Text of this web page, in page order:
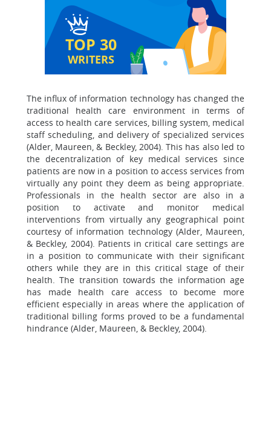
TOP 30
WRITERS
The influx of information technology has changed the
traditional health care environment in terms of
access to health care services, billing system, medical
staff scheduling, and delivery of specialized services
(Alder, Maureen, & Beckley, 2004). This has also led to
the decentralization of key medical services since
patients are now in a position to access services from
virtually any point they deem as being appropriate.
Professionals in the health sector are also in a
position to activate and monitor medical
interventions from virtually any geographical point
courtesy of information technology (Alder, Maureen,
& Beckley, 2004). Patients in critical care settings are
in a position to communicate with their significant
others while they are in this critical stage of their
health. The transition towards the information age
has made health care access to become more
efficient especially in areas where the application of
traditional billing forms proved to be a fundamental
hindrance (Alder, Maureen, & Beckley, 2004).